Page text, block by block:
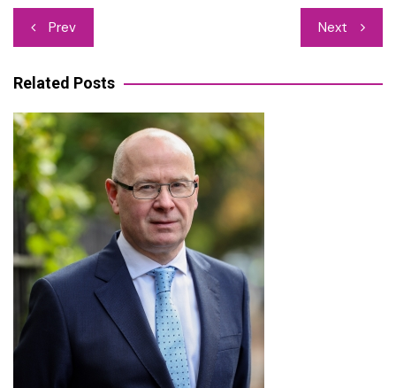
Post
navigation
Prev Next
Related Posts